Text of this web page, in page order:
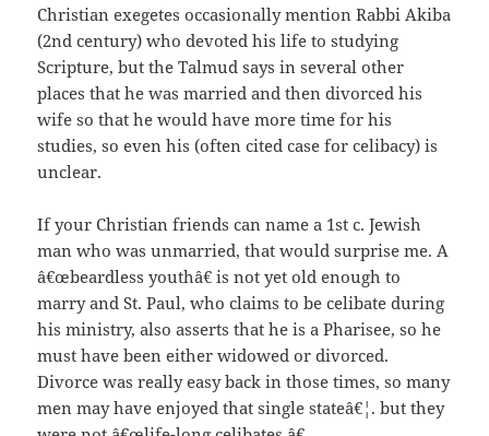
Christian exegetes occasionally mention Rabbi Akiba
(2nd century) who devoted his life to studying
Scripture, but the Talmud says in several other
places that he was married and then divorced his
wife so that he would have more time for his
studies, so even his (often cited case for celibacy) is
unclear.
If your Christian friends can name a 1st c. Jewish
man who was unmarried, that would surprise me. A
â€œbeardless youthâ€ is not yet old enough to
marry and St. Paul, who claims to be celibate during
his ministry, also asserts that he is a Pharisee, so he
must have been either widowed or divorced.
Divorce was really easy back in those times, so many
men may have enjoyed that single stateâ€¦. but they